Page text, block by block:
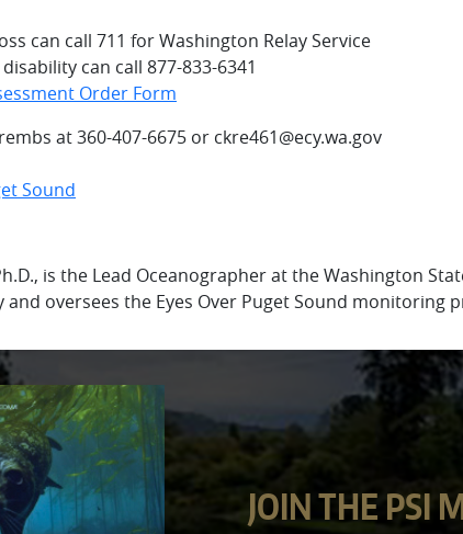
can call 711 for Washington Relay Service
can call 877-833-6341
Order Form
at 360-407-6675 or ckre461@ecy.wa.gov
Sound
is the Lead Oceanographer at the Washington
and oversees the Eyes Over Puget Sound monitoring
JOIN THE PSI